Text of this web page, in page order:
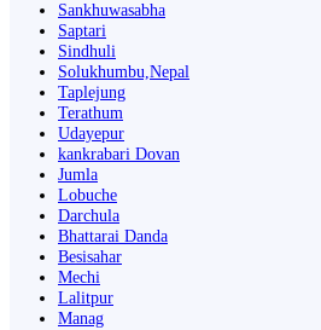
Sankhuwasabha
Saptari
Sindhuli
Solukhumbu,Nepal
Taplejung
Terathum
Udayepur
kankrabari Dovan
Jumla
Lobuche
Darchula
Bhattarai Danda
Besisahar
Mechi
Lalitpur
Manag